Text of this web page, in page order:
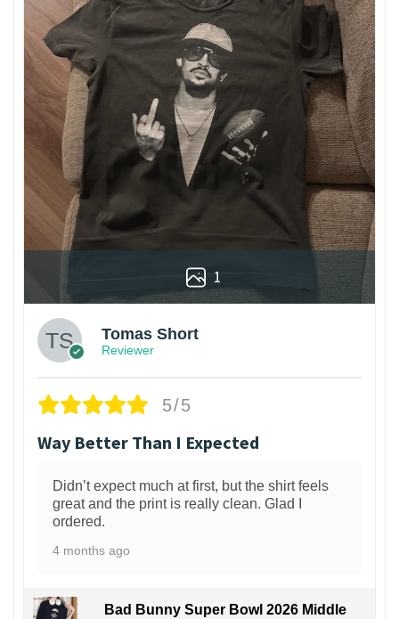
1
Tomas Short
Reviewer
5/5
Way Better Than I Expected
Didn’t expect much at first, but the shirt feels
great and the print is really clean. Glad I
ordered.
4 months ago
Bad Bunny Super Bowl 2026 Middle